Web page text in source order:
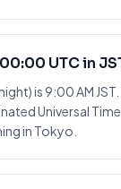
UTC in
is 9:00 AM JST.
Universal
in Tokyo.